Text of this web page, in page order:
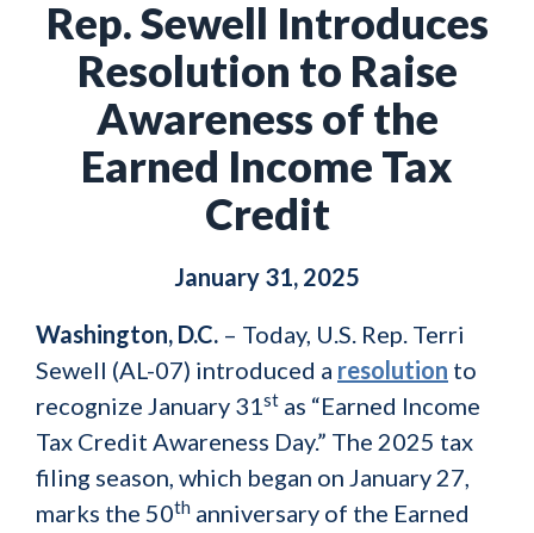
Rep. Sewell Introduces
Resolution to Raise
Awareness of the
Earned Income Tax
Credit
January 31, 2025
Washington, D.C. – Today, U.S. Rep. Terri
Sewell (AL-07) introduced a resolution to
recognize January 31st as “Earned Income
Tax Credit Awareness Day.” The 2025 tax
filing season, which began on January 27,
marks the 50th anniversary of the Earned